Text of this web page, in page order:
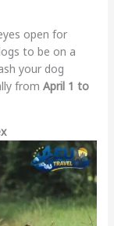
open for
to be on a
your dog
from April 1 to